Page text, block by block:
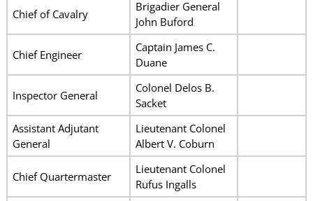
Chief of Cavalry
Brigadier General
John Buford
Chief Engineer
Captain James C.
Duane
Inspector General
Colonel Delos B.
Sacket
Assistant Adjutant
General
Lieutenant Colonel
Albert V. Coburn
Chief Quartermaster
Lieutenant Colonel
Rufus Ingalls